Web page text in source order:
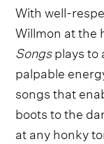
With well-
Willmon at the
Songsplays to
palpable
songs that
boots to the
at any honky